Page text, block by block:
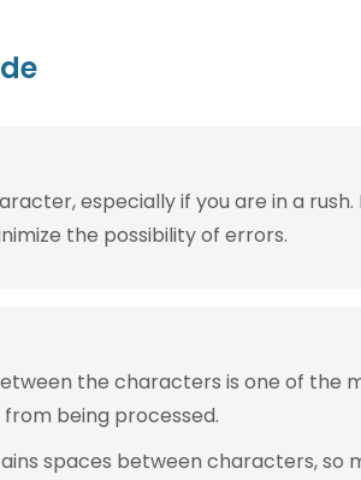
especially if you are in a rush.
the possibility of errors.
the characters is one of the
being processed.
spaces between characters, so